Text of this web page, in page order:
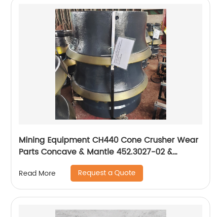
Mining Equipment CH440 Cone Crusher Wear
Parts Concave & Mantle 452.3027-02 &
Read More Request a Quote